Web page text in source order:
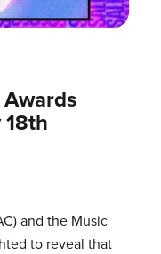
and the Music
to reveal that